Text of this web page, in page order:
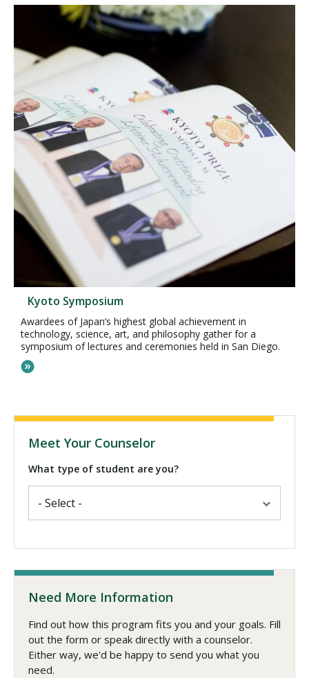
Kyoto Symposium
Awardees of Japan’s highest global achievement in
technology, science, art, and philosophy gather for a
symposium of lectures and ceremonies held in San Diego.
Meet Your Counselor
What type of student are you?
Need More Information
Find out how this program fits you and your goals. Fill
out the form or speak directly with a counselor.
Either way, we'd be happy to send you what you
need.